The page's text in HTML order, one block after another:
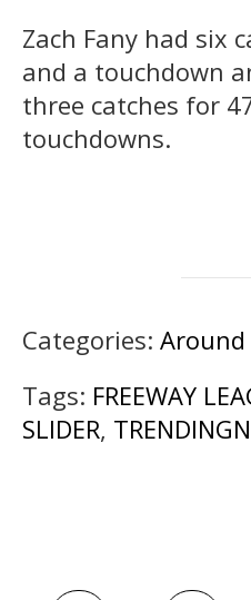
Zach Fany had six
and a touchdown
three catches for
touchdowns.
Categories: Around
Tags: FREEWAY
SLIDER,